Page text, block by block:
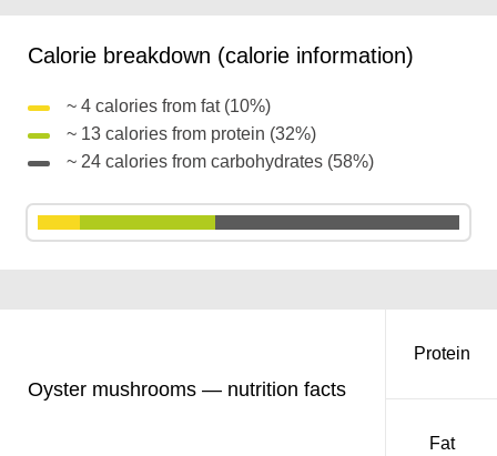
Calorie breakdown (calorie information)
~ 4 calories from fat (10%)
~ 13 calories from protein (32%)
~ 24 calories from carbohydrates (58%)
Oyster mushrooms — nutrition facts
Protein
Fat